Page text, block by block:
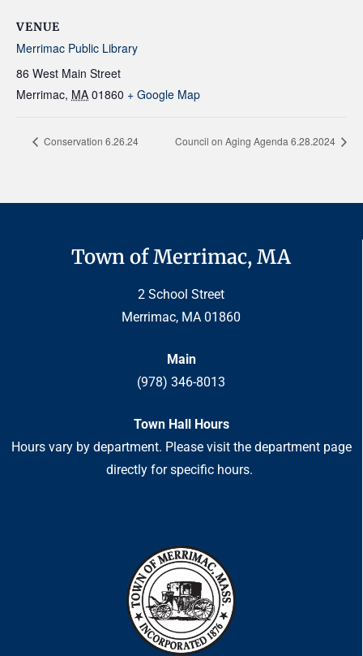
VENUE
Merrimac Public Library
86 West Main Street
Merrimac, MA 01860 + Google Map
Conservation 6.26.24 Council on Aging Agenda 6.28.2024
Town of Merrimac, MA
2 School Street
Merrimac, MA 01860
Main
(978) 346-8013
Town Hall Hours
Hours vary by department. Please visit the department page
directly for specific hours.